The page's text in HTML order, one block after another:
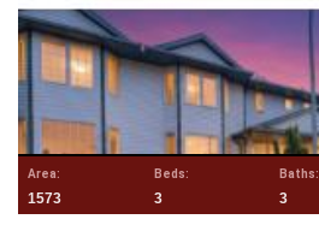
Area:
1573
Beds:
3
Baths:
3